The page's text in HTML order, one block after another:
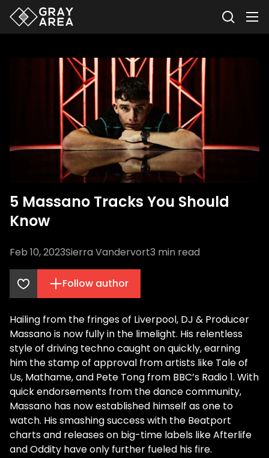
5 Massano Tracks You Should
Know
Feb 10, 2023Sierra Vandervort3 min read
Follow author
Hailing from the fringes of Liverpool, DJ & Producer
Massano is now fully in the limelight. His relentless
style of driving techno caught on quickly, earning
him the stamp of approval from artists like Tale of
Us, Mathame, and Pete Tong from BBC’s Radio 1. With
quick endorsements from the dance community,
Massano has now established himself as one to
watch. His smashing success with the Beatport
charts and releases on big-time labels like Afterlife
and Oddity have only further fueled his fire.